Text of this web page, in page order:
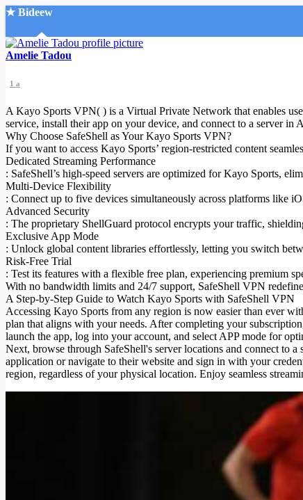
★ Bideew
Accueil
Recherche Avancée
Mon compte
Connexion
Créer un compte
Mode nuit
Amelie Tadou
1 a
A Kayo Sports VPN( ) is a Virtual Private Network that enables
service, install their app on your device, and connect to a server
Why Choose SafeShell as Your Kayo Sports VPN?
If you want to access Kayo Sports’ region-restricted content
Dedicated Streaming Performance
: SafeShell’s high-speed servers are optimized for Kayo Sports,
Multi-Device Flexibility
: Connect up to five devices simultaneously across platforms like
Advanced Security
: The proprietary ShellGuard protocol encrypts your traffic,
Exclusive App Mode
: Unlock global content libraries effortlessly, letting you switch
Risk-Free Trial
: Test its features with a flexible free plan, experiencing premium
With no bandwidth limits and 24/7 support, SafeShell VPN
A Step-by-Step Guide to Watch Kayo Sports with SafeShell VPN
Accessing Kayo Sports from any region is now easier than ever
plan that aligns with your needs. After completing your
launch the app, log into your account, and select APP mode for
Next, browse through SafeShell's server locations and connect to
application or navigate to their website and sign in with your
region, regardless of your physical location. Enjoy seamless